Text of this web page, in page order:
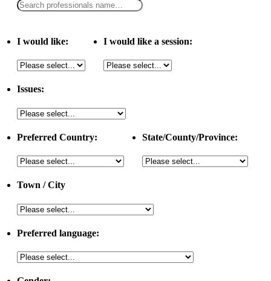
I would like: I would like a session:
Issues:
Preferred Country: State/County/Province:
Town / City
Preferred language: